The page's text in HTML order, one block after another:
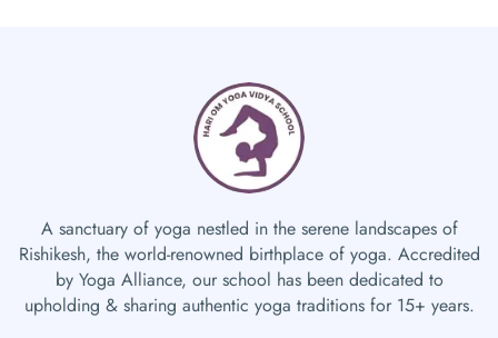
A sanctuary of yoga nestled in the serene landscapes of
Rishikesh, the world-renowned birthplace of yoga. Accredited
by Yoga Alliance, our school has been dedicated to
upholding & sharing authentic yoga traditions for 15+ years.